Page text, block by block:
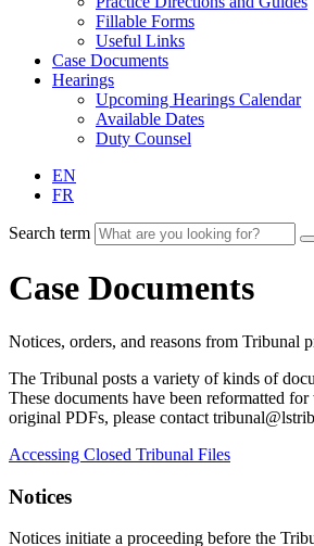
Fillable Forms
Useful Links
Case Documents
Hearings
Upcoming Hearings Calendar
Available Dates
Duty Counsel
EN
FR
Search term
Case Documents
Notices, orders, and reasons from Tribunal
The Tribunal posts a variety of kinds of
These documents have been reformatted
original PDFs, please contact
Accessing Closed Tribunal Files
Notices
Notices initiate a proceeding before the